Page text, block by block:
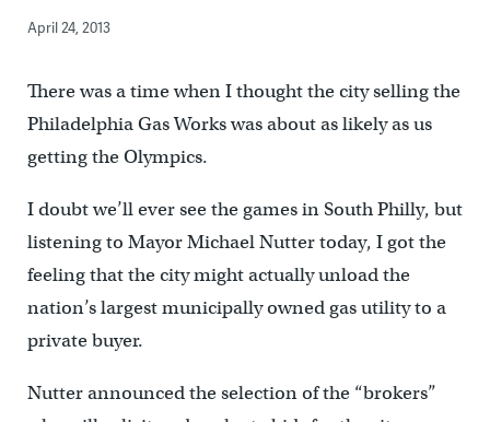
April 24, 2013
There was a time when I thought the city selling the
Philadelphia Gas Works was about as likely as us
getting the Olympics.
I doubt we’ll ever see the games in South Philly, but
listening to Mayor Michael Nutter today, I got the
feeling that the city might actually unload the
nation’s largest municipally owned gas utility to a
private buyer.
Nutter announced the selection of the “brokers”